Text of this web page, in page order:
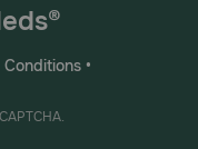
Conditions•